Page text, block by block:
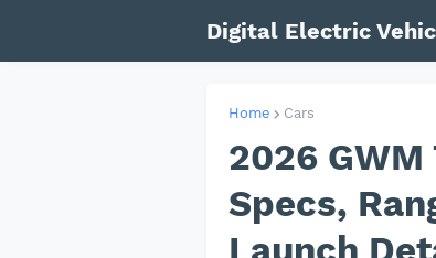
Digital Electric
Home Cars
2026
Specs,